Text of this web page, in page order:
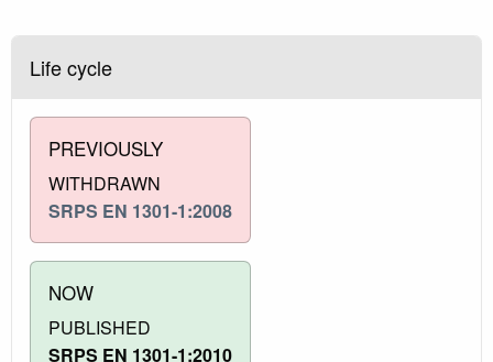
Life cycle
PREVIOUSLY
WITHDRAWN
SRPS EN 1301-1:2008
NOW
PUBLISHED
SRPS EN 1301-1:2010